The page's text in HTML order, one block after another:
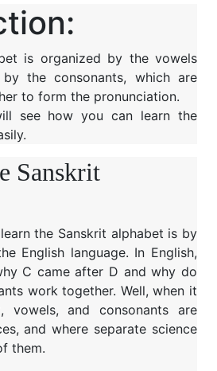
is organized by the vowels
the consonants, which are
to form the pronunciation.
see how you can learn the
Sanskrit
the Sanskrit alphabet is by
English language. In English,
C came after D and why do
work together. Well, when it
vowels, and consonants are
and where separate science
them.